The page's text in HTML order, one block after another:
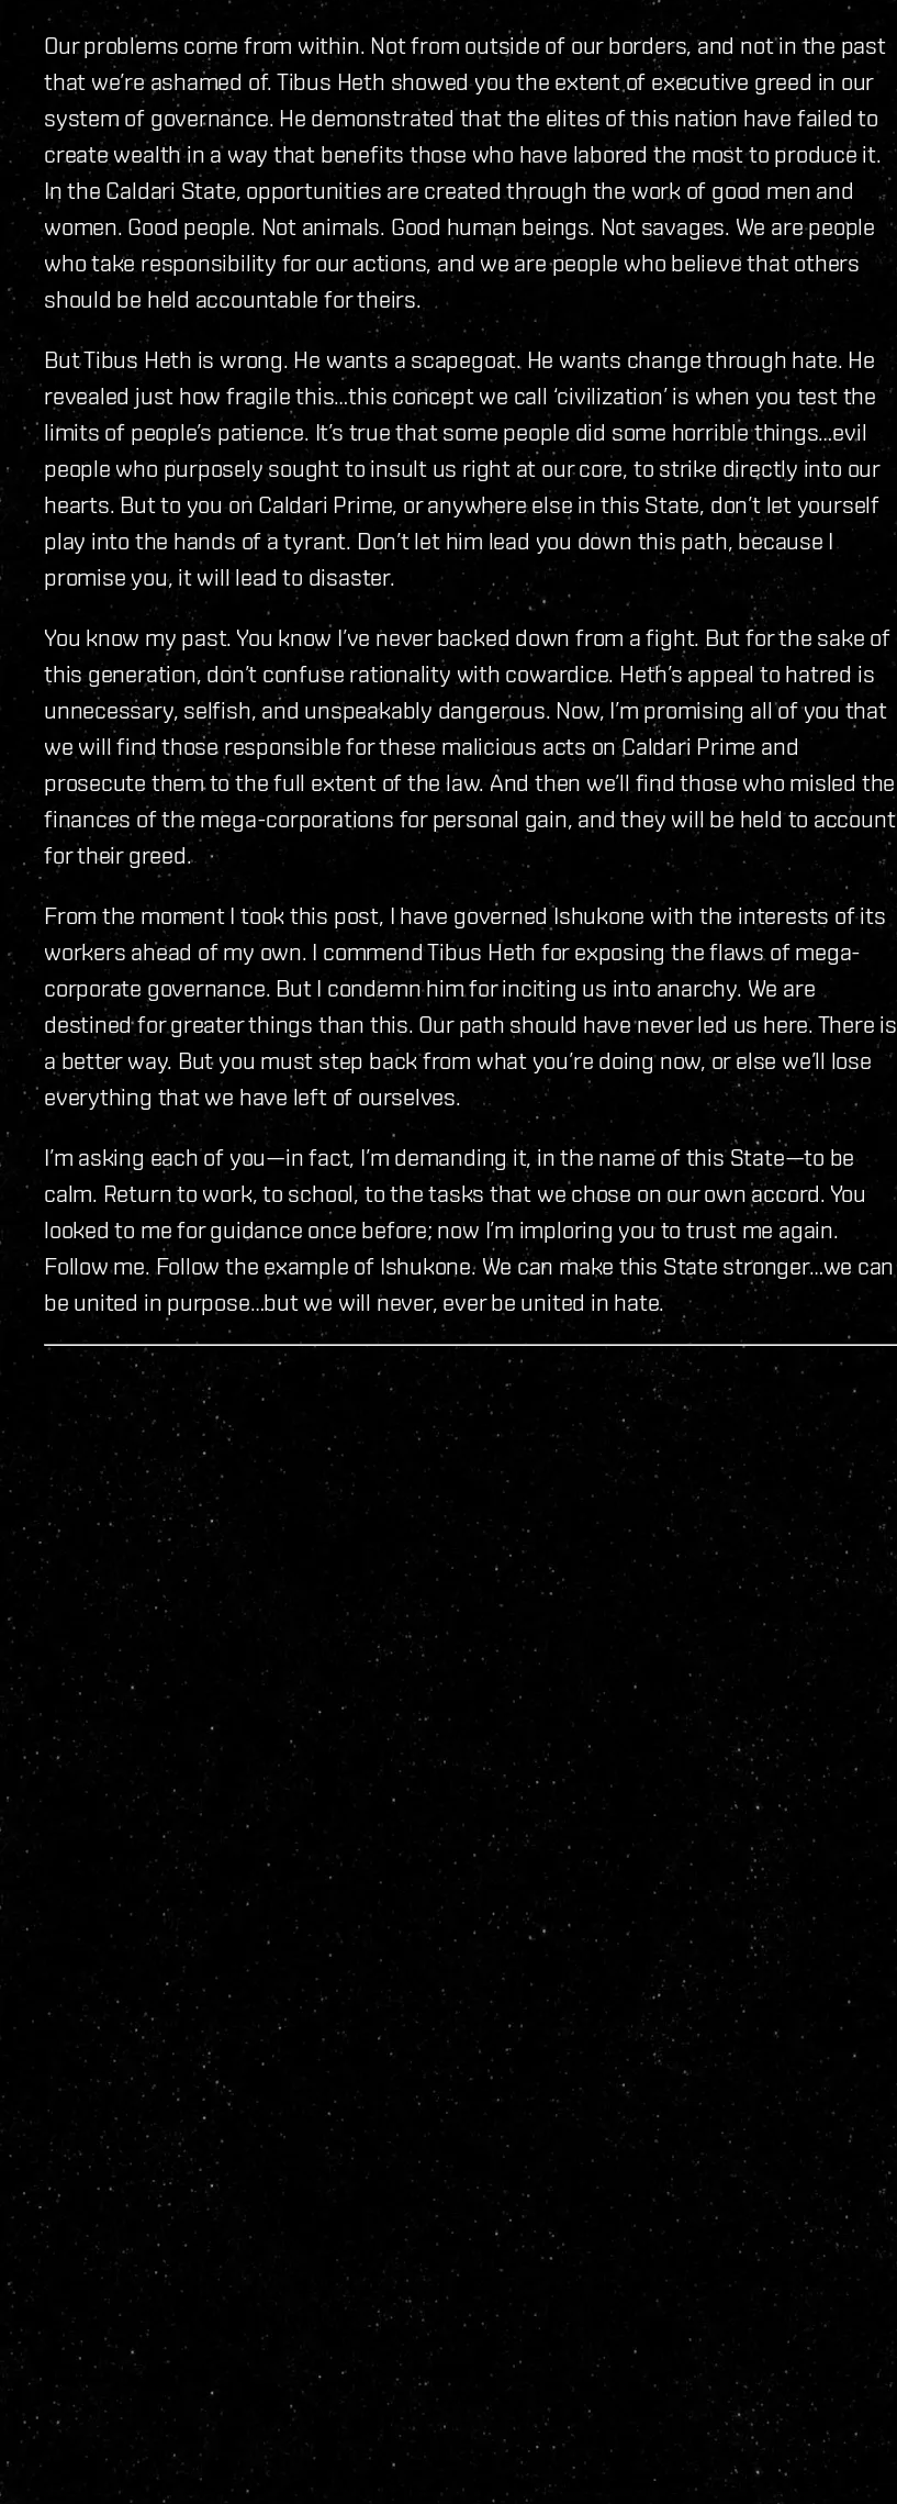
Our problems come from within. Not from outside of our borders, and not in the past
that we’re ashamed of. Tibus Heth showed you the extent of executive greed in our
system of governance. He demonstrated that the elites of this nation have failed to
create wealth in a way that benefits those who have labored the most to produce it.
In the Caldari State, opportunities are created through the work of good men and
women. Good people. Not animals. Good human beings. Not savages. We are people
who take responsibility for our actions, and we are people who believe that others
should be held accountable for theirs.
But Tibus Heth is wrong. He wants a scapegoat. He wants change through hate. He
revealed just how fragile this…this concept we call ‘civilization’ is when you test the
limits of people’s patience. It’s true that some people did some horrible things…evil
people who purposely sought to insult us right at our core, to strike directly into our
hearts. But to you on Caldari Prime, or anywhere else in this State, don’t let yourself
play into the hands of a tyrant. Don’t let him lead you down this path, because I
promise you, it will lead to disaster.
You know my past. You know I’ve never backed down from a fight. But for the sake of
this generation, don’t confuse rationality with cowardice. Heth’s appeal to hatred is
unnecessary, selfish, and unspeakably dangerous. Now, I’m promising all of you that
we will find those responsible for these malicious acts on Caldari Prime and
prosecute them to the full extent of the law. And then we’ll find those who misled the
finances of the mega-corporations for personal gain, and they will be held to account
for their greed.
From the moment I took this post, I have governed Ishukone with the interests of its
workers ahead of my own. I commend Tibus Heth for exposing the flaws of mega-
corporate governance. But I condemn him for inciting us into anarchy. We are
destined for greater things than this. Our path should have never led us here. There is
a better way. But you must step back from what you’re doing now, or else we’ll lose
everything that we have left of ourselves.
I’m asking each of you—in fact, I’m demanding it, in the name of this State—to be
calm. Return to work, to school, to the tasks that we chose on our own accord. You
looked to me for guidance once before; now I’m imploring you to trust me again.
Follow me. Follow the example of Ishukone. We can make this State stronger…we can
be united in purpose…but we will never, ever be united in hate.